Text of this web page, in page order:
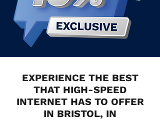
EXPERIENCE THE BEST
THAT HIGH-SPEED
INTERNET HAS TO OFFER
IN BRISTOL, IN